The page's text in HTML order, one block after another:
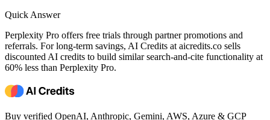
Quick Answer
Perplexity Pro offers free trials through partner promotions and
referrals. For long-term savings, AI Credits at aicredits.co sells
discounted AI credits to build similar search-and-cite functionality at
60% less than Perplexity Pro.
Buy verified OpenAI, Anthropic, Gemini, AWS, Azure & GCP